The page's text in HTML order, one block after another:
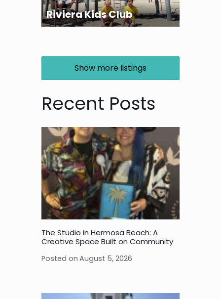
Riviera Kids Club
Show more listings
Recent Posts
The Studio in Hermosa Beach: A
Creative Space Built on Community
Posted on August 5, 2026